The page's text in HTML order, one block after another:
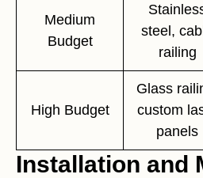
Medium
Budget
steel,
railing
High Budget
Glass
custom
panels
Installation and